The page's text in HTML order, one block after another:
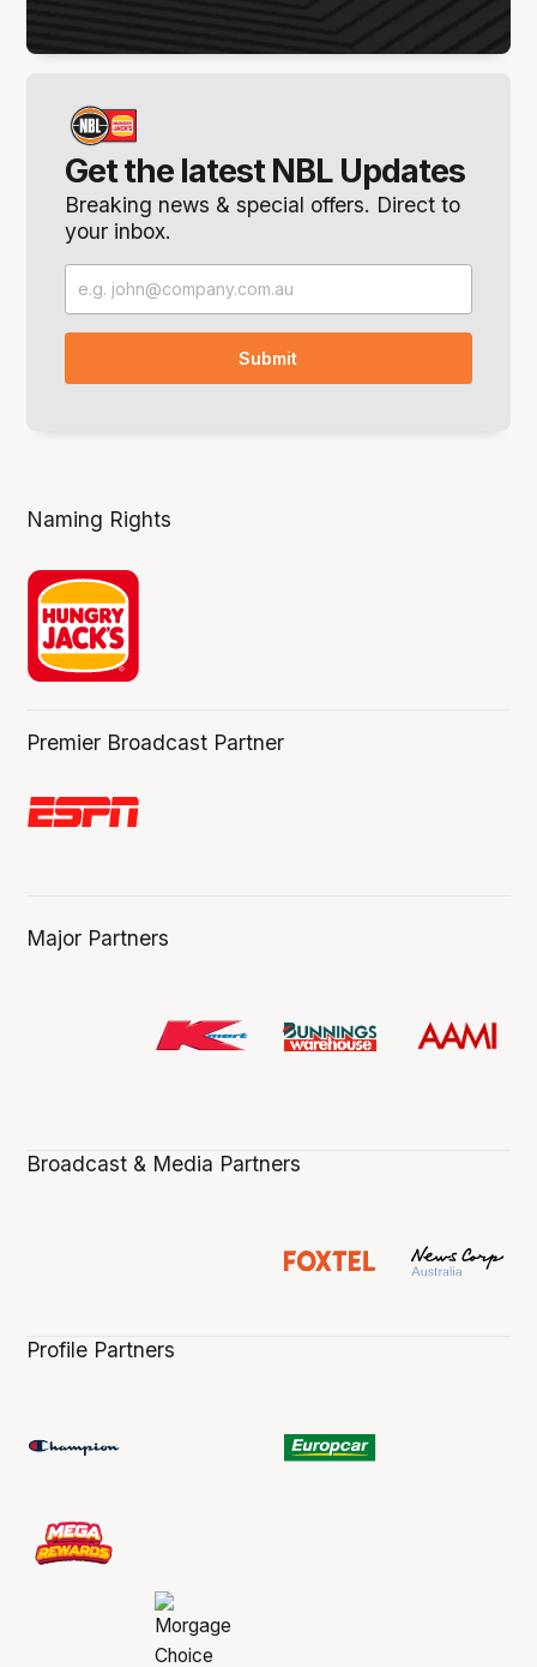
Get the latest NBL Updates
Breaking news & special offers. Direct to
your inbox.
Naming Rights
Premier Broadcast Partner
Major Partners
Broadcast & Media Partners
Profile Partners